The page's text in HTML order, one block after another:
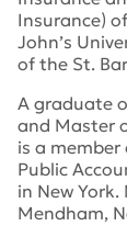
Insurance)
John’s
of the St.
A graduate
and Master
is a
Public
in New
Mendham,